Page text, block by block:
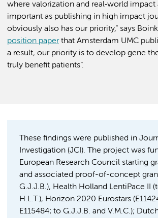
where valorization and real‑world impact
important as publishing in high impact
obviously also has our priority,” says
position paperthat Amsterdam UMC
a result, our priority is to develop gene
truly benefit patients”.
These findings were published in
Investigation (JCI). The project was
European Research Council starting
and associated proof-of-concept
G.J.J.B.), Health Holland LentiPace II
H.L.T.), Horizon 2020 Eurostars
E115484; to G.J.J.B. and V.M.C.);